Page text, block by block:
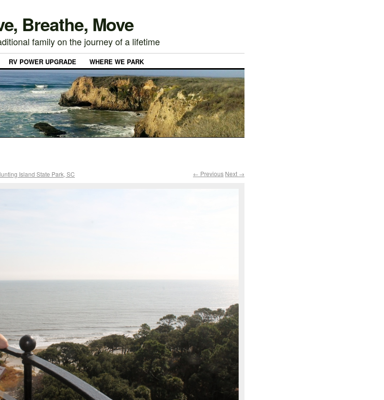
Breathe, Move
family on the journey of a lifetime
RV POWER UPGRADE WHERE WE PARK
Island State Park, SC ← Previous Next →